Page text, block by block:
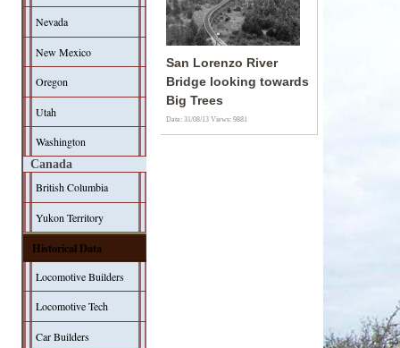
Nevada
New Mexico
Oregon
Utah
Washington
Canada
British Columbia
Yukon Territory
Historical Data
Locomotive Builders
Locomotive Tech
Car Builders
San Lorenzo River
Bridge looking towards
Big Trees
Date: 31/08/13Views: 9881